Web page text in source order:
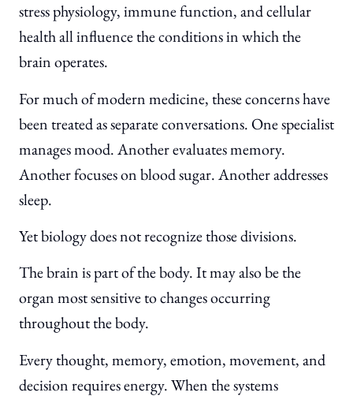
stress physiology, immune function, and cellular
health all influence the conditions in which the
brain operates.
For much of modern medicine, these concerns have
been treated as separate conversations. One specialist
manages mood. Another evaluates memory.
Another focuses on blood sugar. Another addresses
sleep.
Yet biology does not recognize those divisions.
The brain is part of the body. It may also be the
organ most sensitive to changes occurring
throughout the body.
Every thought, memory, emotion, movement, and
decision requires energy. When the systems